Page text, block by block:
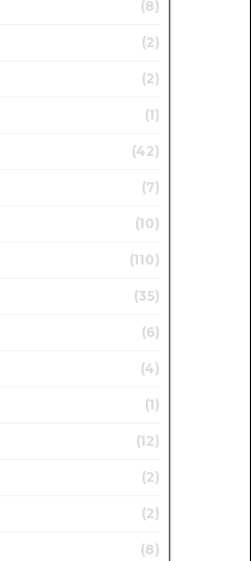
(8)
(2)
(2)
(1)
(42)
(7)
(10)
(110)
(35)
(6)
(4)
(1)
(12)
(2)
(2)
(8)